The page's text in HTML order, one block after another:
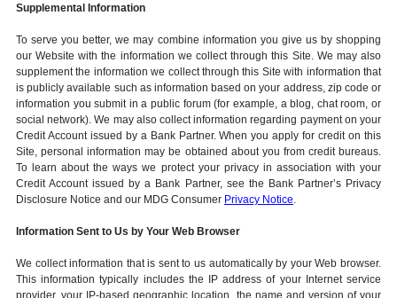
Supplemental Information
To serve you better, we may combine information you give us by shopping
our Website with the information we collect through this Site. We may also
supplement the information we collect through this Site with information that
is publicly available such as information based on your address, zip code or
information you submit in a public forum (for example, a blog, chat room, or
social network). We may also collect information regarding payment on your
Credit Account issued by a Bank Partner. When you apply for credit on this
Site, personal information may be obtained about you from credit bureaus.
To learn about the ways we protect your privacy in association with your
Credit Account issued by a Bank Partner, see the Bank Partner’s Privacy
Disclosure Notice and our MDG Consumer Privacy Notice.
Information Sent to Us by Your Web Browser
We collect information that is sent to us automatically by your Web browser.
This information typically includes the IP address of your Internet service
provider, your IP-based geographic location, the name and version of your